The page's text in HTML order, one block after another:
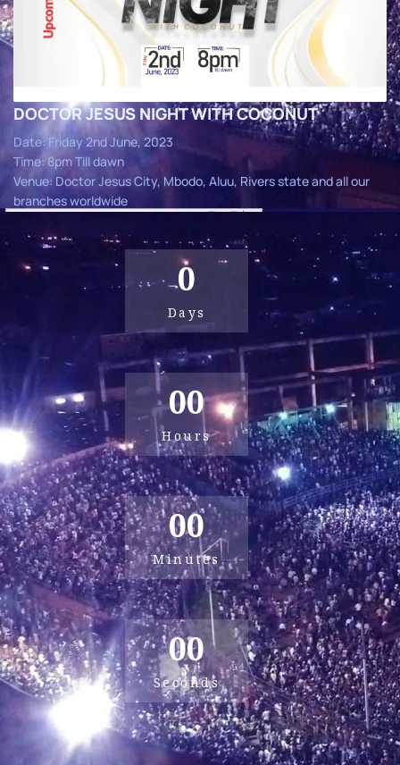
DOCTOR JESUS NIGHT WITH COCONUT
Date: Friday 2nd June, 2023
Time: 8pm Till dawn
Venue: Doctor Jesus City, Mbodo, Aluu, Rivers state and all our
branches worldwide
0
Days
00
Hours
00
Minutes
00
Seconds